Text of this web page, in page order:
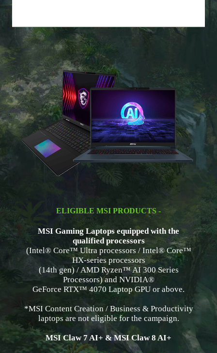
ELIGIBLE MSI PRODUCTS -
MSI Gaming Laptops equipped with the
qualified processors
(Intel® Core™ Ultra processors / Intel® Core™
HX-series processors
(14th gen) / AMD Ryzen™ AI 300 Series
Processors) and NVIDIA®
GeForce RTX™ 4070 Laptop GPU or above.
*MSI Content Creation / Business & Productivity
laptops are not eligible for the campaign.
MSI Claw 7 AI+ & MSI Claw 8 AI+